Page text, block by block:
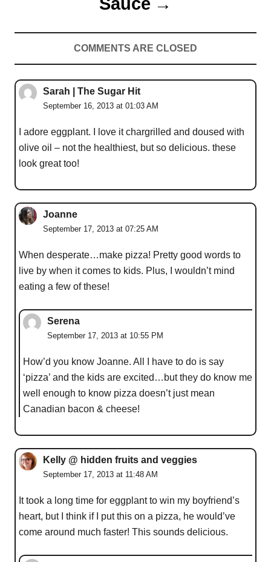
COMMENTS ARE CLOSED
Sarah | The Sugar Hit
September 16, 2013 at 01:03 AM
I adore eggplant. I love it chargrilled and doused with
olive oil – not the healthiest, but so delicious. these
look great too!
Joanne
September 17, 2013 at 07:25 AM
When desperate…make pizza! Pretty good words to
live by when it comes to kids. Plus, I wouldn’t mind
eating a few of these!
Serena
September 17, 2013 at 10:55 PM
How’d you know Joanne. All I have to do is say
‘pizza’ and the kids are excited…but they do know me
well enough to know pizza doesn’t just mean
Canadian bacon & cheese!
Kelly @ hidden fruits and veggies
September 17, 2013 at 11:48 AM
It took a long time for eggplant to win my boyfriend’s
heart, but I think if I put this on a pizza, he would’ve
come around much faster! This sounds delicious.